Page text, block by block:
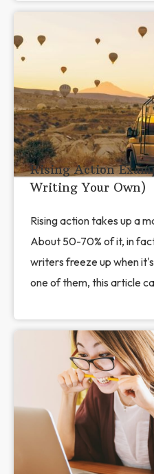
Rising Action
Writing Your Own)
Rising action takes up a
About 50-70% of it, in
writers freeze up when
one of them, this article